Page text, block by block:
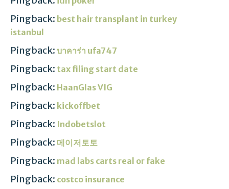
Pingback: best hair transplant in turkey
istanbul
Pingback: บาคาร่า ufa747
Pingback: tax filing start date
Pingback: HaanGlas VIG
Pingback: kickoffbet
Pingback: Indobetslot
Pingback: 메이저토토
Pingback: mad labs carts real or fake
Pingback: costco insurance